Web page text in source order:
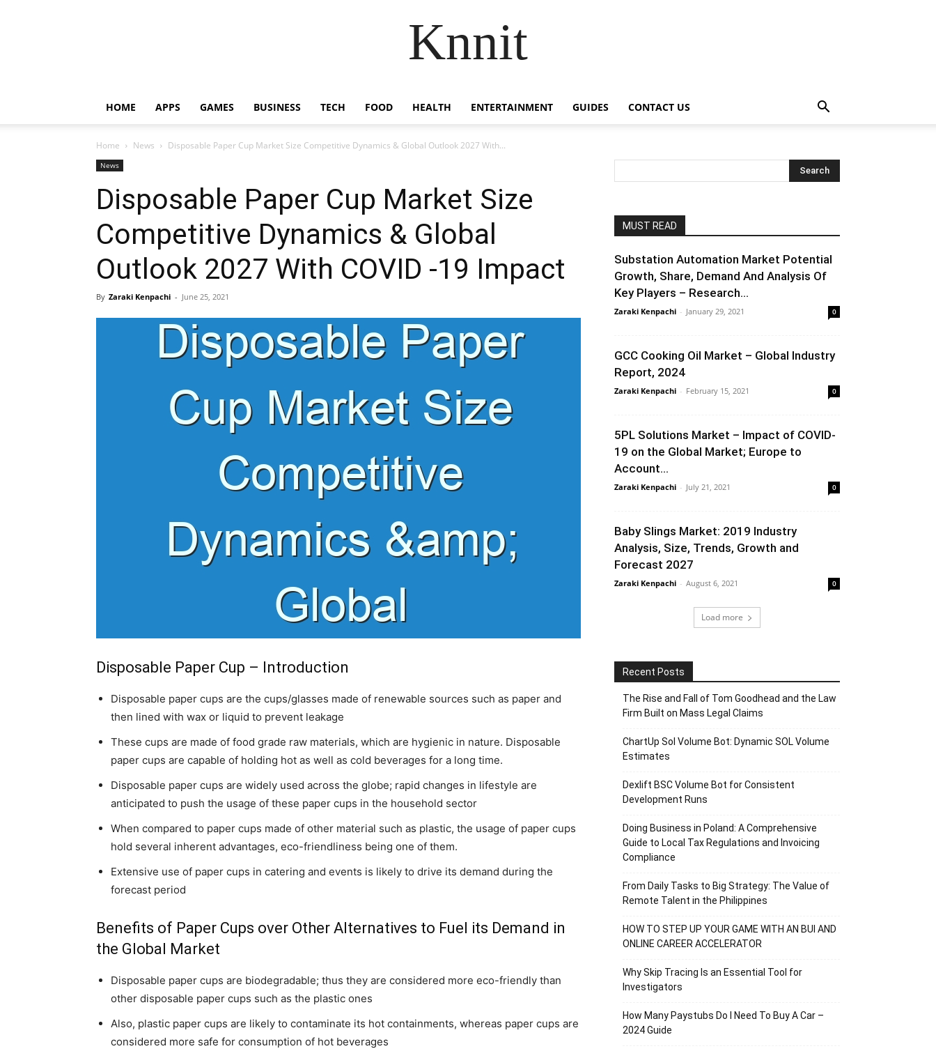
Knnit
HOME APPS GAMES BUSINESS TECH FOOD HEALTH ENTERTAINMENT GUIDES CONTACT US
Home News Disposable Paper Cup Market Size Competitive Dynamics & Global Outlook 2027 With...
News
Disposable Paper Cup Market Size
Competitive Dynamics & Global
Outlook 2027 With COVID -19 Impact
By Zaraki Kenpachi - June 25, 2021
Disposable Paper Cup – Introduction
Disposable paper cups are the cups/glasses made of renewable sources such as paper and
then lined with wax or liquid to prevent leakage
These cups are made of food grade raw materials, which are hygienic in nature. Disposable
paper cups are capable of holding hot as well as cold beverages for a long time.
Disposable paper cups are widely used across the globe; rapid changes in lifestyle are
anticipated to push the usage of these paper cups in the household sector
When compared to paper cups made of other material such as plastic, the usage of paper cups
hold several inherent advantages, eco-friendliness being one of them.
Extensive use of paper cups in catering and events is likely to drive its demand during the
forecast period
Benefits of Paper Cups over Other Alternatives to Fuel its Demand in
the Global Market
Disposable paper cups are biodegradable; thus they are considered more eco-friendly than
other disposable paper cups such as the plastic ones
Also, plastic paper cups are likely to contaminate its hot containments, whereas paper cups are
considered more safe for consumption of hot beverages
MUST READ
Substation Automation Market Potential
Growth, Share, Demand And Analysis Of
Key Players – Research...
Zaraki Kenpachi - January 29, 2021 0
GCC Cooking Oil Market – Global Industry
Report, 2024
Zaraki Kenpachi - February 15, 2021 0
5PL Solutions Market – Impact of COVID-
19 on the Global Market; Europe to
Account...
Zaraki Kenpachi - July 21, 2021 0
Baby Slings Market: 2019 Industry
Analysis, Size, Trends, Growth and
Forecast 2027
Zaraki Kenpachi - August 6, 2021 0
Load more
Recent Posts
The Rise and Fall of Tom Goodhead and the Law
Firm Built on Mass Legal Claims
ChartUp Sol Volume Bot: Dynamic SOL Volume
Estimates
Dexlift BSC Volume Bot for Consistent
Development Runs
Doing Business in Poland: A Comprehensive
Guide to Local Tax Regulations and Invoicing
Compliance
From Daily Tasks to Big Strategy: The Value of
Remote Talent in the Philippines
HOW TO STEP UP YOUR GAME WITH AN BUI AND
ONLINE CAREER ACCELERATOR
Why Skip Tracing Is an Essential Tool for
Investigators
How Many Paystubs Do I Need To Buy A Car –
2024 Guide